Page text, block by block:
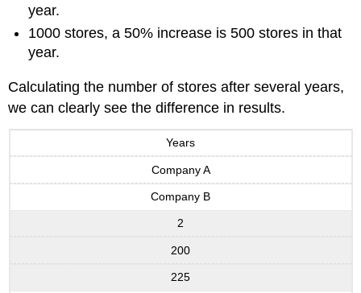
year.
1000 stores, a 50% increase is 500 stores in that
year.
Calculating the number of stores after several years,
we can clearly see the difference in results.
Years
Company A
Company B
2
200
225